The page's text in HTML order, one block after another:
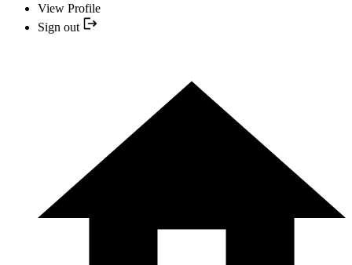
View Profile
Sign out